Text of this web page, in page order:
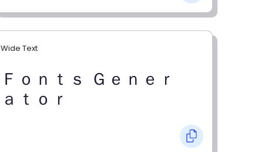
Wide Text
Ｆｏｎｔｓ Ｇｅｎｅｒ
ａｔｏｒ